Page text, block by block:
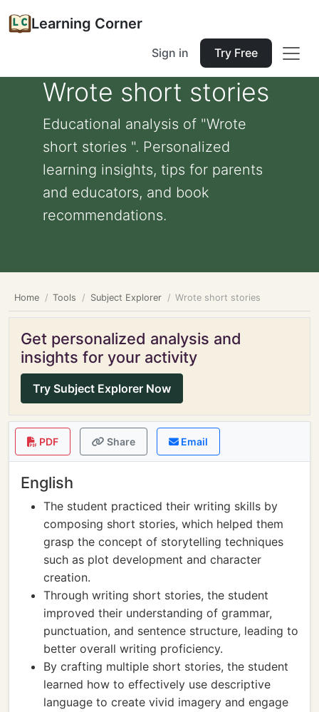
Learning Corner
Sign in Try Free
Wrote short stories
Educational analysis of "Wrote
short stories ". Personalized
learning insights, tips for parents
and educators, and book
recommendations.
Home Tools Subject Explorer Wrote short stories
Get personalized analysis and
insights for your activity
Try Subject Explorer Now
PDF Share Email
English
The student practiced their writing skills by
composing short stories, which helped them
grasp the concept of storytelling techniques
such as plot development and character
creation.
Through writing short stories, the student
improved their understanding of grammar,
punctuation, and sentence structure, leading to
better overall writing proficiency.
By crafting multiple short stories, the student
learned how to effectively use descriptive
language to create vivid imagery and engage